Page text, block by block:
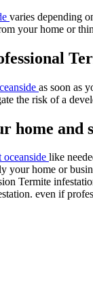
varies depending
your home or
as soon as
the risk of a
home and
oceanside like
your home or
Termite
even if